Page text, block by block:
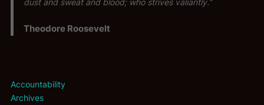
Theodore Roosevelt
Accountability
Archives